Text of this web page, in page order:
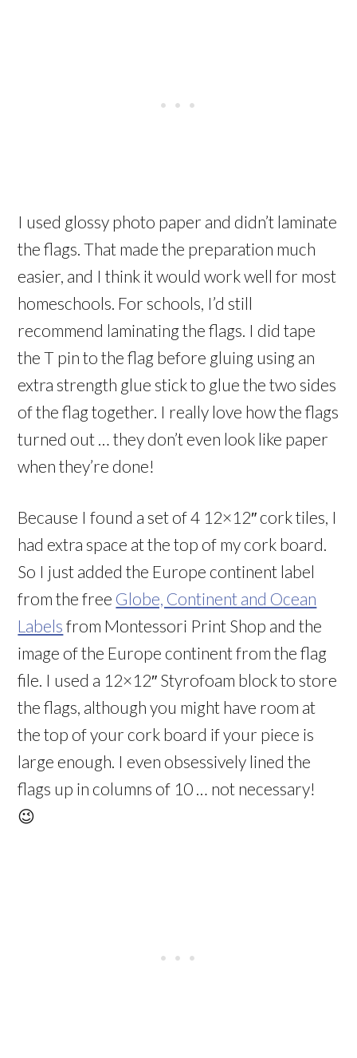
I used glossy photo paper and didn’t laminate
the flags. That made the preparation much
easier, and I think it would work well for most
homeschools. For schools, I’d still
recommend laminating the flags. I did tape
the T pin to the flag before gluing using an
extra strength glue stick to glue the two sides
of the flag together. I really love how the flags
turned out … they don’t even look like paper
when they’re done!
Because I found a set of 4 12×12″ cork tiles, I
had extra space at the top of my cork board.
So I just added the Europe continent label
from the free Globe, Continent and Ocean
Labels from Montessori Print Shop and the
image of the Europe continent from the flag
file. I used a 12×12″ Styrofoam block to store
the flags, although you might have room at
the top of your cork board if your piece is
large enough. I even obsessively lined the
flags up in columns of 10 … not necessary!
😉